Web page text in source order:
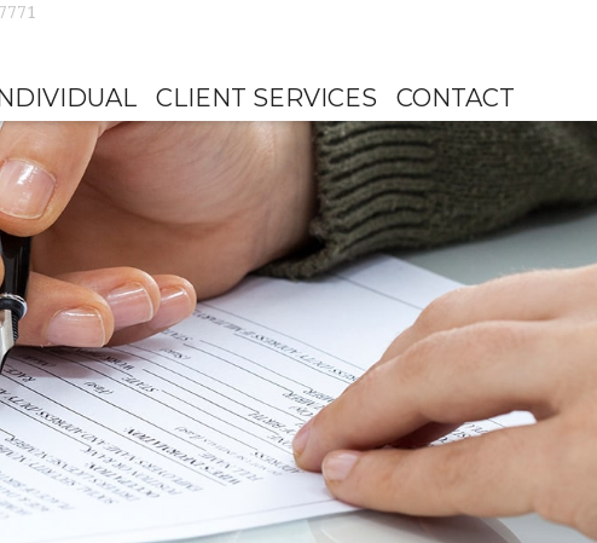
CLIENT SERVICES CONTACT